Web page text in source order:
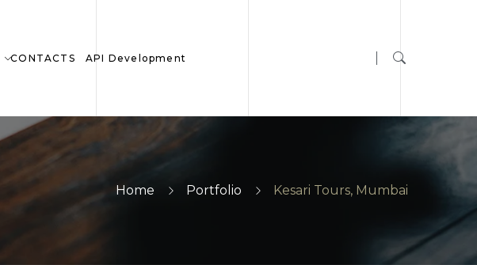
CONTACTS API Development
Home Portfolio Kesari Tours, Mumbai